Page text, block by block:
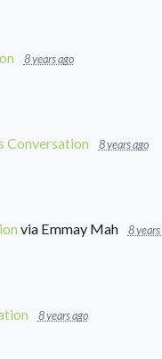
8 years ago
Conversation 8 years ago
via Emmay Mah 8 years
8 years ago